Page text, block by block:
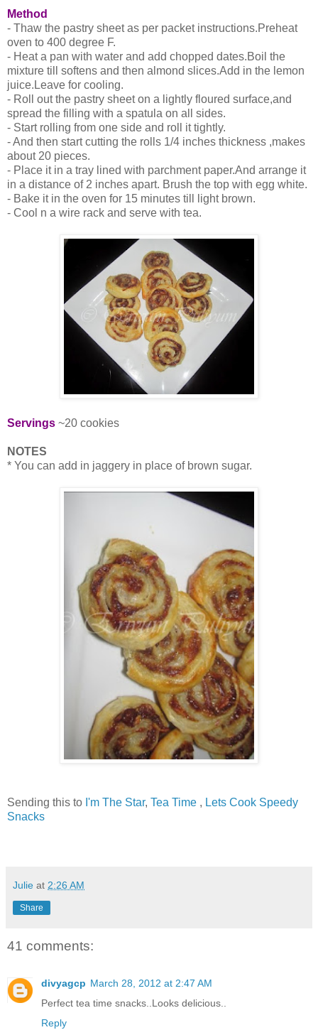
Method
- Thaw the pastry sheet as per packet instructions.Preheat
oven to 400 degree F.
- Heat a pan with water and add chopped dates.Boil the
mixture till softens and then almond slices.Add in the lemon
juice.Leave for cooling.
- Roll out the pastry sheet on a lightly floured surface,and
spread the filling with a spatula on all sides.
- Start rolling from one side and roll it tightly.
- And then start cutting the rolls 1/4 inches thickness ,makes
about 20 pieces.
- Place it in a tray lined with parchment paper.And arrange it
in a distance of 2 inches apart. Brush the top with egg white.
- Bake it in the oven for 15 minutes till light brown.
- Cool n a wire rack and serve with tea.
Servings ~20 cookies
NOTES
* You can add in jaggery in place of brown sugar.
Sending this to I'm The Star, Tea Time , Lets Cook Speedy
Snacks
Julie at 2:26 AM
Share
41 comments:
divyagcp March 28, 2012 at 2:47 AM
Perfect tea time snacks..Looks delicious..
Reply